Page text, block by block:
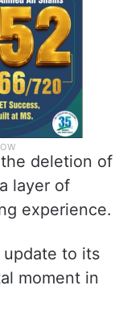
deletion of
layer of
experience.
update to its
moment in